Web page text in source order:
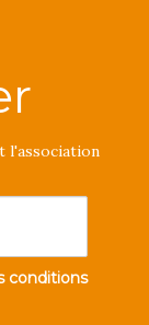
l'association
conditions